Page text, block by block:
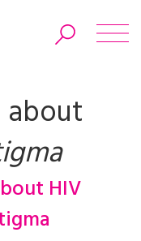
about
HIV